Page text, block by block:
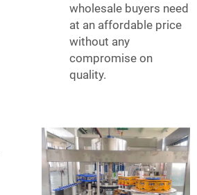
wholesale buyers need
at an affordable price
without any
compromise on
quality.